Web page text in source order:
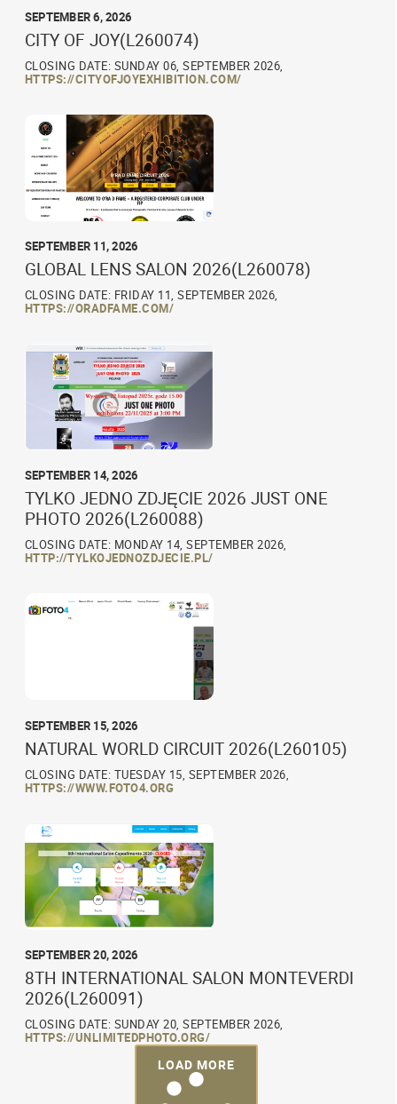
SEPTEMBER 6, 2026
CITY OF JOY(L260074)
CLOSING DATE: SUNDAY 06, SEPTEMBER 2026,
HTTPS://CITYOFJOYEXHIBITION.COM/
SEPTEMBER 11, 2026
GLOBAL LENS SALON 2026(L260078)
CLOSING DATE: FRIDAY 11, SEPTEMBER 2026,
HTTPS://ORADFAME.COM/
SEPTEMBER 14, 2026
TYLKO JEDNO ZDJĘCIE 2026 JUST ONE
PHOTO 2026(L260088)
CLOSING DATE: MONDAY 14, SEPTEMBER 2026,
HTTP://TYLKOJEDNOZDJECIE.PL/
SEPTEMBER 15, 2026
NATURAL WORLD CIRCUIT 2026(L260105)
CLOSING DATE: TUESDAY 15, SEPTEMBER 2026,
HTTPS://WWW.FOTO4.ORG
SEPTEMBER 20, 2026
8TH INTERNATIONAL SALON MONTEVERDI
2026(L260091)
CLOSING DATE: SUNDAY 20, SEPTEMBER 2026,
HTTPS://UNLIMITEDPHOTO.ORG/
LOAD MORE